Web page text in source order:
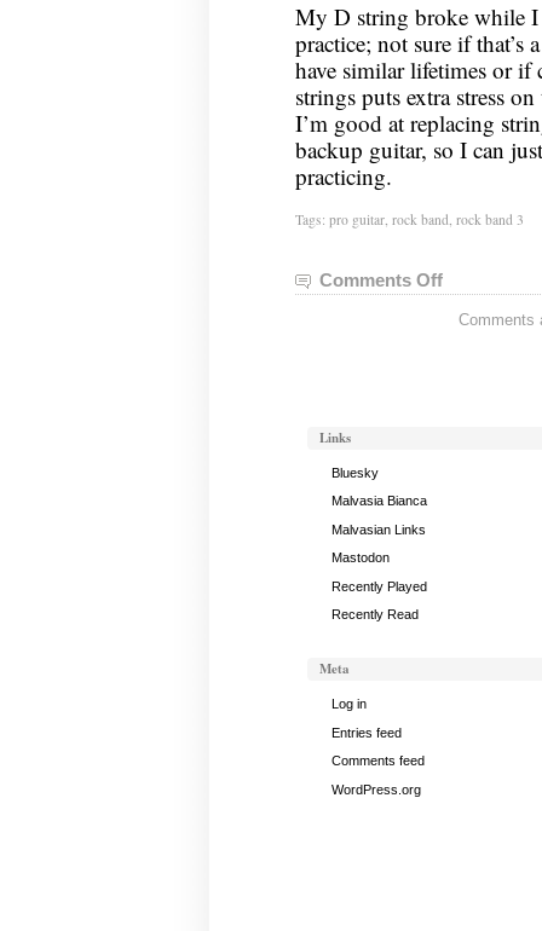
My D string broke while I
practice; not sure if that’s
have similar lifetimes or
strings puts extra stress
I’m good at replacing
backup guitar, so I can
practicing.
Tags: pro guitar, rock band rock band 3
Comments Offon
Band
Comments
Links
Bluesky
Malvasia Bianca
Malvasian Links
Mastodon
Recently Played
Recently Read
Meta
Log in
Entries feed
Comments feed
WordPress.org